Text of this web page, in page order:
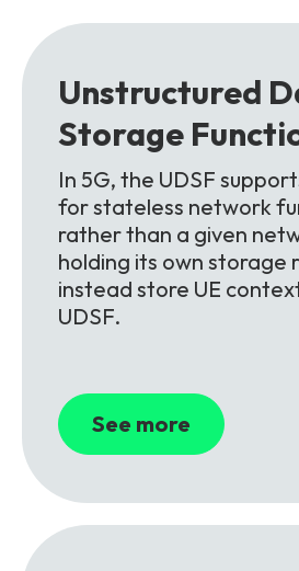
Packages
5G & 4G Packages
Telecoms Bytes
Learning Paths
Corporate Training
Customised Training
Contact Us
Unstructured
Storage
In 5G, the UDSF
for stateless network
rather than a given
holding its own storage
instead store UE
UDSF.
See more